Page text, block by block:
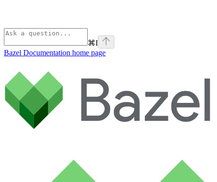
⌘I
Bazel Documentation home page